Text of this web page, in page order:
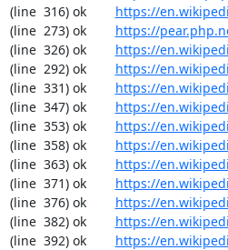
(line  316) ok https://
(line  273) ok https://
(line  326) ok https://
(line  292) ok https://
(line  331) ok https://
(line  347) ok https://
(line  353) ok https://
(line  358) ok https://
(line  363) ok https://
(line  371) ok https://
(line  376) ok https://
(line  382) ok https://
(line  392) ok https://